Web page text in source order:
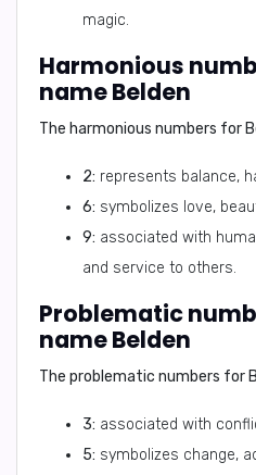
magic.
Harmonious
name Belden
The harmonious numbers for
2: represents balance,
6: symbolizes love,
9: associated with
and service to others.
Problematic
name Belden
The problematic numbers for
3: associated with
5: symbolizes change,